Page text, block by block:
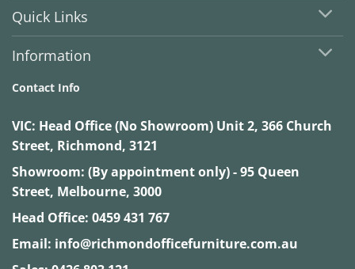
Quick Links
Information
Contact Info
VIC: Head Office (No Showroom) Unit 2, 366 Church
Street, Richmond, 3121
Showroom: (By appointment only) - 95 Queen
Street, Melbourne, 3000
Head Office: 0459 431 767
Email: info@richmondofficefurniture.com.au